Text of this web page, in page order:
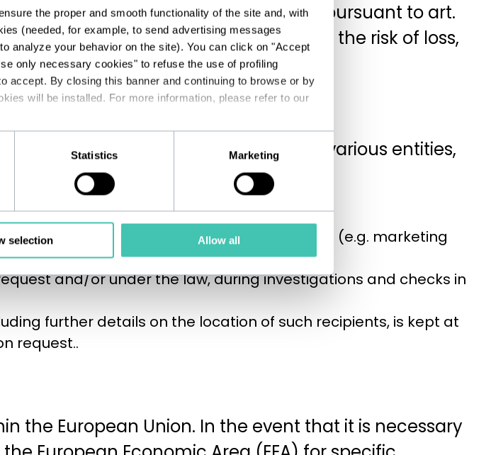
the proper and smooth functionality of the site and, with
(needed, for example, to send advertising messages
analyze your behavior on the site). You can click on "Accept
only necessary cookies" to refuse the use of profiling
By closing this banner and continuing to browse or by
will be installed. For more information, please refer to our
Statistics Marketing
selection Allow all
constantly committed to adopting, pursuant to art.
measures to protect data against the risk of loss,
personal data may be transferred to various entities,
capacity as authorised data processors;
in certain cases will act as data processors (e.g. marketing
and/or under the law, during investigations and checks in
further details on the location of such recipients, is kept at
request..
the European Union. In the event that it is necessary